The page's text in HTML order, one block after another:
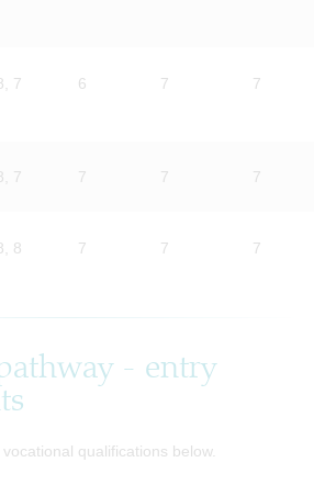
7 6 7 7
7 7 7 7
8 7 7 7
- entry
qualifications below.